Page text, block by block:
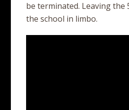
be terminated. Leaving
the school in limbo.